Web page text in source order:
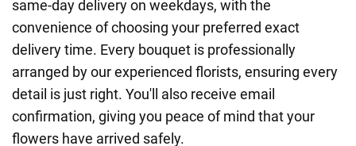
same-day delivery on weekdays, with the
convenience of choosing your preferred exact
delivery time. Every bouquet is professionally
arranged by our experienced florists, ensuring every
detail is just right. You'll also receive email
confirmation, giving you peace of mind that your
flowers have arrived safely.